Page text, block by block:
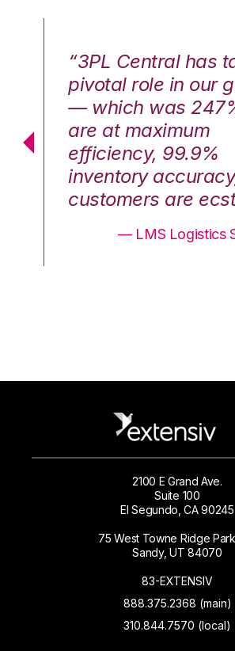
“3PL Central has
pivotal role in our
— which was
are at maximum
efficiency, 99.9%
inventory
customers are
— LMS Logistics
2100 E Grand Ave.
Suite 100
El Segundo, CA 90245
75 West Towne Ridge
Sandy, UT 84070
83-EXTENSIV
888.375.2368 (main)
310.844.7570 (local)